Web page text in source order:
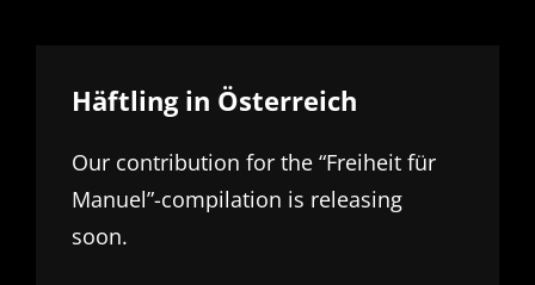
Häftling in Österreich
Our contribution for the “Freiheit für
Manuel”-compilation is releasing
soon.